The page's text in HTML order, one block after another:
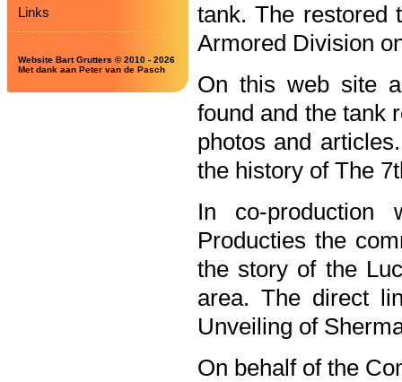
Links
Website Bart Grutters © 2010 - 2026
Met dank aan Peter van de Pasch
tank. The restored
Armored Division
On this web site
found and the tank
photos and
the history of The
In co-production
Producties the
the story of the
area. The direct
Unveiling of
On behalf of the